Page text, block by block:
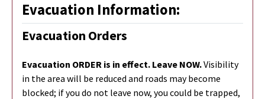
Evacuation Information:
Evacuation Orders
Evacuation ORDER is in effect. Leave NOW.Visibility
in the area will be reduced and roads may become
blocked; if you do not leave now, you could be trapped,